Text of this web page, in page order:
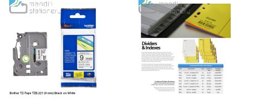
WISH
LIST
COMPARE
TO
WISH
LIST
TO
COMPARE